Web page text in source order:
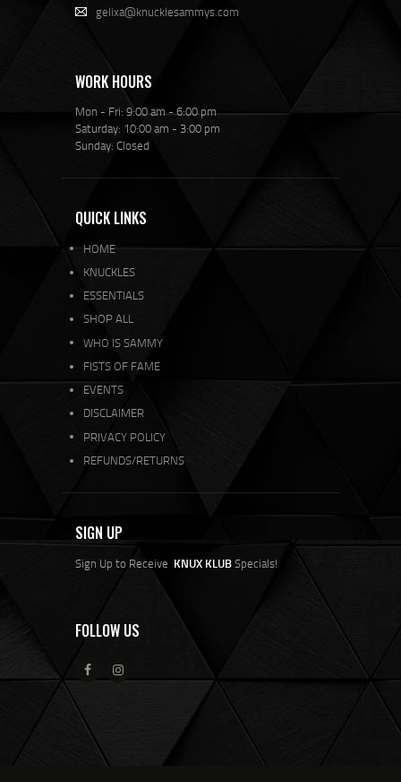
gelixa@knucklesammys.com
WORK HOURS
Mon - Fri: 9:00 am - 6:00 pm
Saturday: 10:00 am - 3:00 pm
Sunday: Closed
QUICK LINKS
HOME
KNUCKLES
ESSENTIALS
SHOP ALL
WHO IS SAMMY
FISTS OF FAME
EVENTS
DISCLAIMER
PRIVACY POLICY
REFUNDS/RETURNS
SIGN UP
Sign Up to Receive KNUX KLUBSpecials!
FOLLOW US